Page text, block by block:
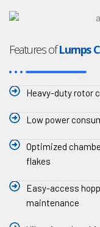
Features ofLumps
Heavy-duty rotor
Low power
Optimized
flakes
Easy-access
maintenance